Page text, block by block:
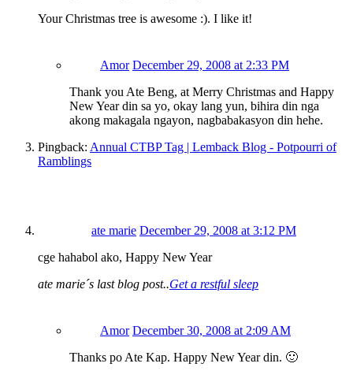
Your Christmas tree is awesome :). I like it!
Amor December 29, 2008 at 2:33 PM
Thank you Ate Beng, at Merry Christmas and Happy
New Year din sa yo, okay lang yun, bihira din nga
akong makagala ngayon, nagbabakasyon din hehe.
Pingback: Annual CTBP Tag | Lemback Blog - Potpourri of
Ramblings
ate marie December 29, 2008 at 3:12 PM
cge hahabol ako, Happy New Year
ate marie´s last blog post..Get a restful sleep
Amor December 30, 2008 at 2:09 AM
Thanks po Ate Kap. Happy New Year din. 🙂